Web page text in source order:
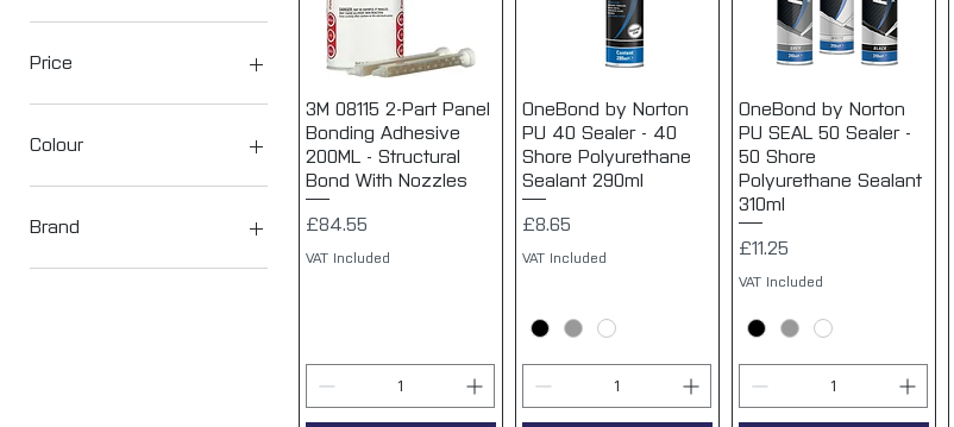
Price
£8
Colour
Brand
3M
Quick View
3M 08115 2-Part Panel
Bonding Adhesive
200ML - Structural
Bond With Nozzles
Price
£84.55
VAT Included
Quick View
OneBond by Norton
PU 40 Sealer - 40
Shore Polyurethane
Sealant 290ml
Price
£8.65
VAT Included
Quick View
OneBond by Norton
PU SEAL 50 Sealer -
50 Shore
Polyurethane Sealant
310ml
Price
£11.25
VAT Included